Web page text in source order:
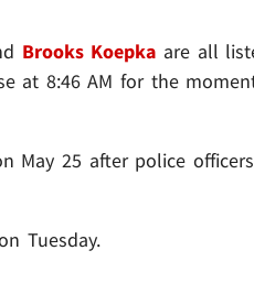
Brooks Koepka are all
at 8:46 AM for the
May 25 after police
Tuesday.